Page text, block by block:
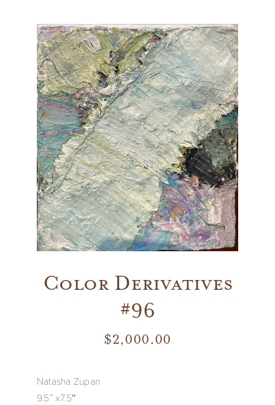
Vintage
New Upholstery
Decor
Accessories
Gifts
Color Derivatives
#96
$2,000.00
Natasha Zupan
9.5” x7.5″